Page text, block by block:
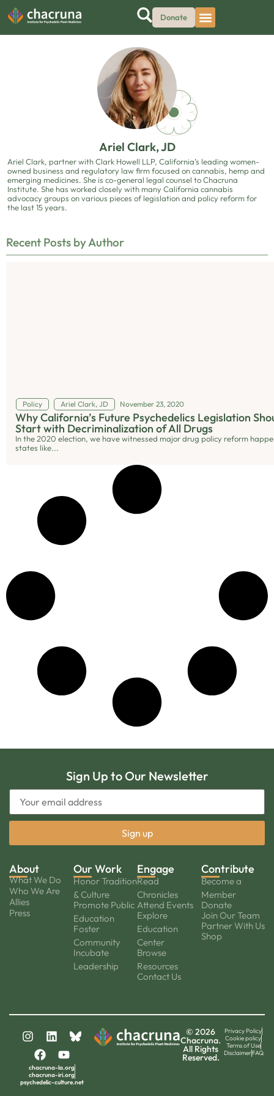
Donate
Ariel Clark, JD
Ariel Clark, partner with Clark Howell LLP, California’s leading women-
owned business and regulatory law firm focused on cannabis, hemp and
emerging medicines. She is co-general legal counsel to Chacruna
Institute. She has worked closely with many California cannabis
advocacy groups on various pieces of legislation and policy reform for
the last 15 years.
Recent Posts by Author
Policy Ariel Clark, JD November 23, 2020
Why California’s Future Psychedelics Legislation
Start with Decriminalization of All Drugs
In the 2020 election, we have witnessed major drug policy reform
states like...
Sign Up to Our Newsletter
About
What We Do
Who We Are
Allies
Press
Our Work
Honor Tradition
& Culture
Promote Public
Education
Foster
Community
Incubate
Leadership
Engage
Read
Chronicles
Attend Events
Explore
Education
Center
Browse
Resources
Contact Us
Contribute
Become a
Member
Donate
Join Our Team
Partner With Us
Shop
chacruna-la.org
chacruna-iri.org
psychedelic-culture.net
© 2026
Chacruna.
All Rights
Reserved.
Privacy Policy
Cookie policy
Terms of Use
DisclaimerFAQ